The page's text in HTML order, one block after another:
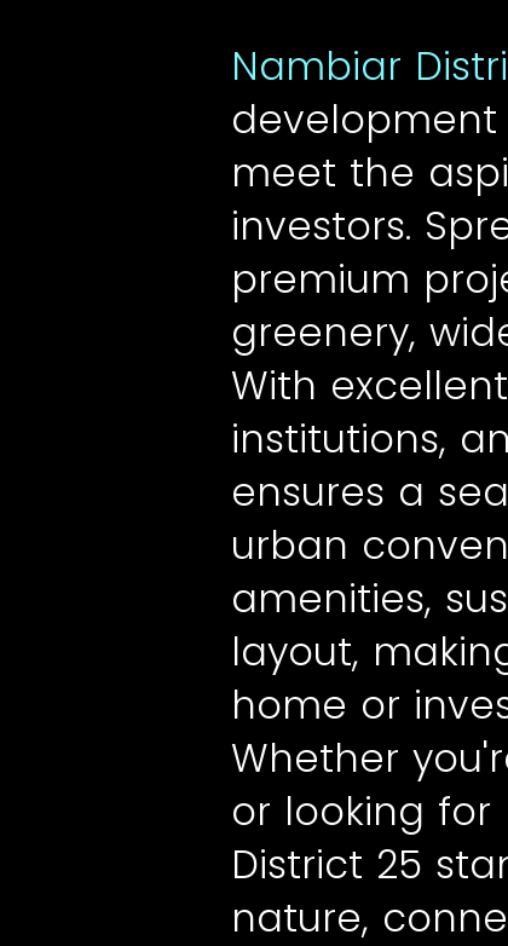
Nambiar
meet the
investors.
premium
greenery,
With
institutions,
ensures a
urban
amenities,
layout,
home or
Whether
or looking
District 25
nature,